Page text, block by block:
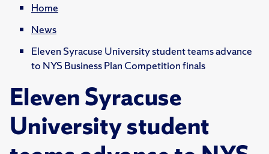
Home
News
Eleven Syracuse University student teams advance
to NYS Business Plan Competition finals
Eleven Syracuse
University student